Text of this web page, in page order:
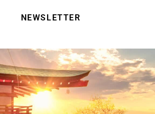
NEWSLETTER